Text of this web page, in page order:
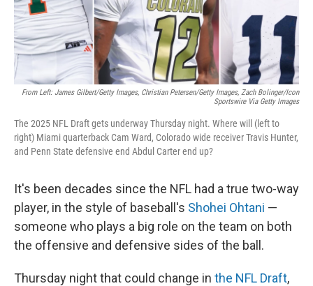
From Left: James Gilbert/Getty Images, Christian Petersen/Getty Images, Zach Bolinger/Icon
Sportswire Via Getty Images
The 2025 NFL Draft gets underway Thursday night. Where will (left to
right) Miami quarterback Cam Ward, Colorado wide receiver Travis Hunter,
and Penn State defensive end Abdul Carter end up?
It's been decades since the NFL had a true two-way
player, in the style of baseball's Shohei Ohtani —
someone who plays a big role on the team on both
the offensive and defensive sides of the ball.
Thursday night that could change in the NFL Draft,